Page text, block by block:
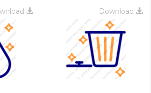
Download